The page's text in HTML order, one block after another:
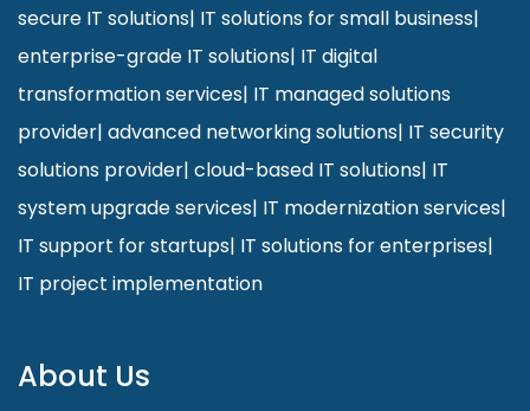
secure IT solutions| IT solutions for small business|
enterprise-grade IT solutions| IT digital
transformation services| IT managed solutions
provider| advanced networking solutions| IT security
solutions provider| cloud-based IT solutions| IT
system upgrade services| IT modernization services|
IT support for startups| IT solutions for enterprises|
IT project implementation
About Us